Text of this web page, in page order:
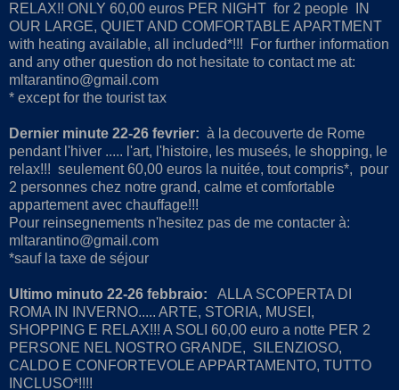
RELAX!! ONLY 60,00 euros PER NIGHT for 2 people IN
OUR LARGE, QUIET AND COMFORTABLE APARTMENT
with heating available, all included*!!! For further information
and any other question do not hesitate to contact me at:
mltarantino@gmail.com
* except for the tourist tax
Dernier minute 22-26 fevrier: à la decouverte de Rome
pendant l'hiver ..... l'art, l'histoire, les museés, le shopping, le
relax!!! seulement 60,00 euros la nuitée, tout compris*, pour
2 personnes chez notre grand, calme et comfortable
appartement avec chauffage!!!
Pour reinsegnements n'hesitez pas de me contacter à:
mltarantino@gmail.com
*sauf la taxe de séjour
Ultimo minuto 22-26 febbraio:
ALLA SCOPERTA DI
ROMA IN INVERNO..... ARTE, STORIA, MUSEI,
SHOPPING E RELAX!!! A SOLI 60,00 euro a notte PER 2
PERSONE NEL NOSTRO GRANDE, SILENZIOSO,
CALDO E CONFORTEVOLE APPARTAMENTO, TUTTO
INCLUSO*!!!!